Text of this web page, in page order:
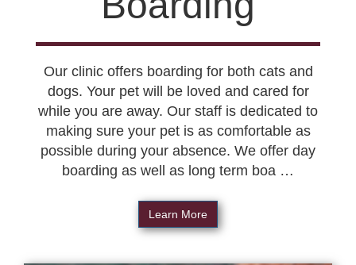
Our clinic offers boarding for both cats and
dogs. Your pet will be loved and cared for
while you are away. Our staff is dedicated to
making sure your pet is as comfortable as
possible during your absence. We offer day
boarding as well as long term boa …
Learn More